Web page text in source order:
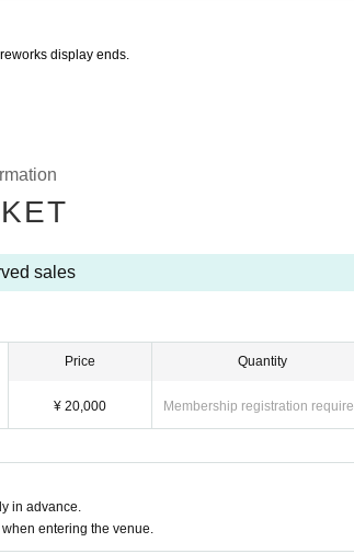
display ends.
sales
Price
¥ 20,000
Quantity
Membership registration
in advance.
entering the venue.